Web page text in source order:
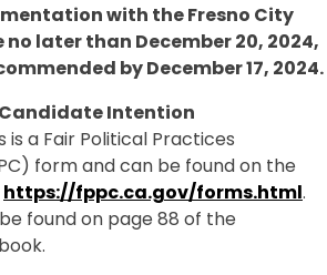
with the Fresno City
no later than December 20, 2024,
by December 17, 2024.
Candidate Intention
is a Fair Political Practices
form and can be found on the
https://fppc.ca.gov/forms.html.
found on page 88 of the